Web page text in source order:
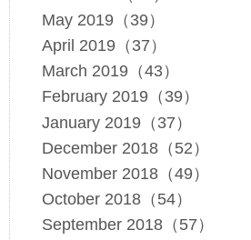
May 2019（39）
April 2019（37）
March 2019（43）
February 2019（39）
January 2019（37）
December 2018（52）
November 2018（49）
October 2018（54）
September 2018（57）